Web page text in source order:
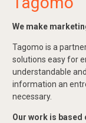
We make
Tagomo is a
solutions easy for
understandable
information an
necessary.
Our work is based